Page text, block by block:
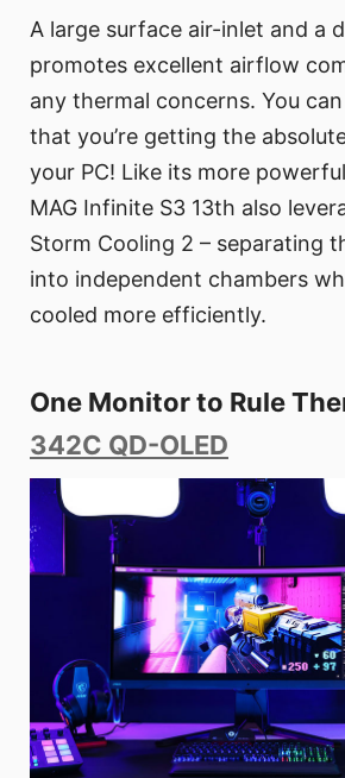
A large surface air-inlet and a
promotes excellent airflow
any thermal concerns. You
that you’re getting the
your PC! Like its more
MAG Infinite S3 13th also
Storm Cooling 2 – separating
into independent chambers
cooled more efficiently.
One Monitor to Rule
342C QD-OLED